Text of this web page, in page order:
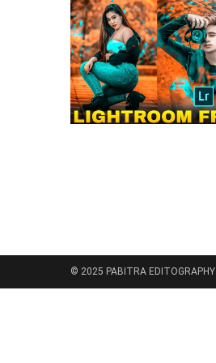
© 2025 PABITRA EDITOGRAPHY